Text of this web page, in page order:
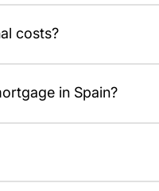
costs?
in Spain?